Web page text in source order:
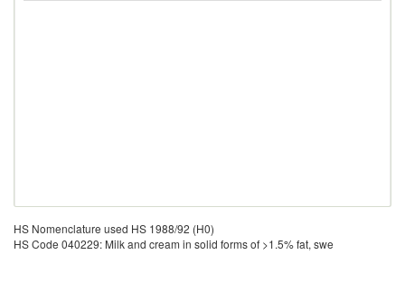
HS Nomenclature used HS 1988/92 (H0)
HS Code 040229: Milk and cream in solid forms of >1.5% fat, swe